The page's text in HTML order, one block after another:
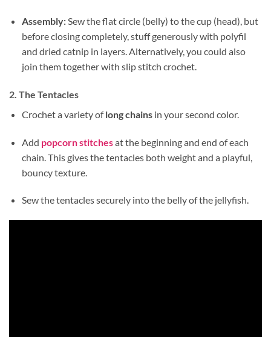
Assembly:Sew the flat circle (belly) to the cup (head), but
before closing completely, stuff generously with polyfil
and dried catnip in layers. Alternatively, you could also
join them together with slip stitch crochet.
2. The Tentacles
Crochet a variety oflong chainsin your second color.
Add popcorn stitchesat the beginning and end of each
chain. This gives the tentacles both weight and a playful,
bouncy texture.
Sew the tentacles securely into the belly of the jellyfish.